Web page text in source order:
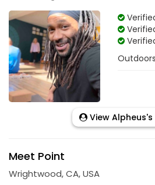
View
Meet Point
Wrightwood, CA, USA